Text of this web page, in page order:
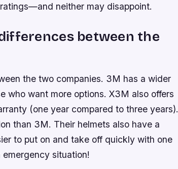
neither may disappoint.
between the
the two companies. 3M has a wider
who want more options. X3M also offers
(one year compared to three years).
than 3M. Their helmets also have a
to put on and take off quickly with one
situation!